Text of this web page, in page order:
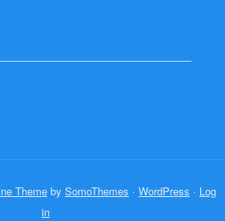
Theme by SomoThemes · WordPress · Log
in